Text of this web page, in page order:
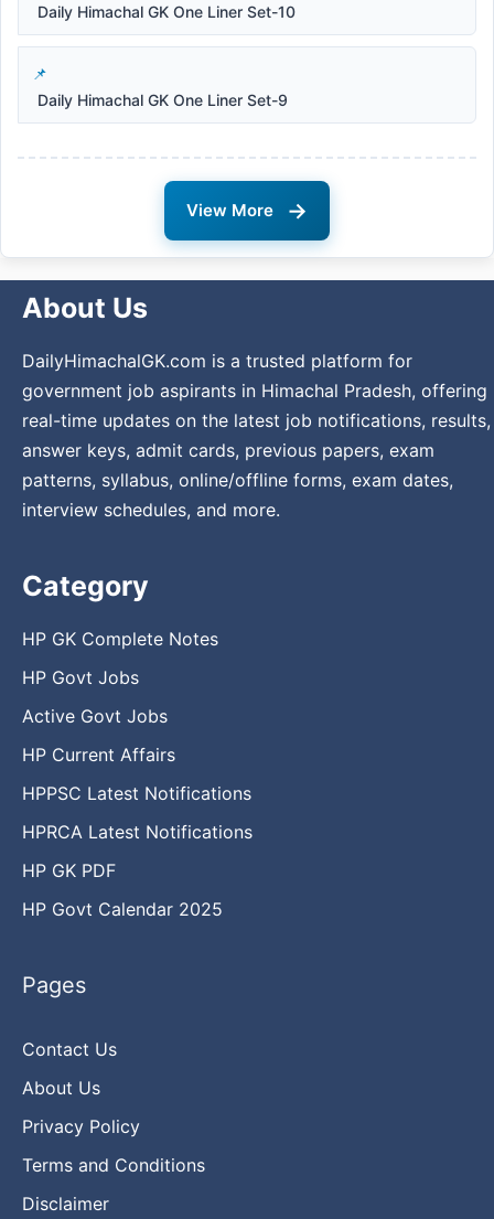
Daily Himachal GK One Liner Set-10
Daily Himachal GK One Liner Set-9
View More →
About Us
DailyHimachalGK.com is a trusted platform for
government job aspirants in Himachal Pradesh, offering
real-time updates on the latest job notifications, results,
answer keys, admit cards, previous papers, exam
patterns, syllabus, online/offline forms, exam dates,
interview schedules, and more.
Category
HP GK Complete Notes
HP Govt Jobs
Active Govt Jobs
HP Current Affairs
HPPSC Latest Notifications
HPRCA Latest Notifications
HP GK PDF
HP Govt Calendar 2025
Pages
Contact Us
About Us
Privacy Policy
Terms and Conditions
Disclaimer